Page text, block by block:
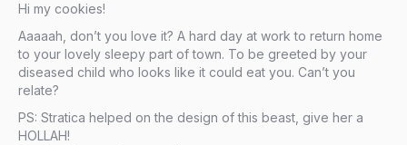
Hi my cookies!
Aaaaah, don’t you love it? A hard day at work to return home
to your lovely sleepy part of town. To be greeted by your
diseased child who looks like it could eat you. Can’t you
relate?
PS: Stratica helped on the design of this beast, give her a
HOLLAH!